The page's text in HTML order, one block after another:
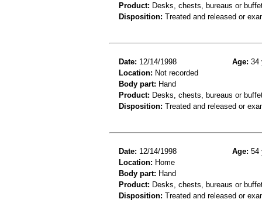
Product: Desks, chests, bureaus or
Disposition: Treated and released or
Date: 12/14/1998 Age: 34
Location: Not recorded
Body part: Hand
Product: Desks, chests, bureaus or
Disposition: Treated and released or
Date: 12/14/1998 Age: 54
Location: Home
Body part: Hand
Product: Desks, chests, bureaus or
Disposition: Treated and released or